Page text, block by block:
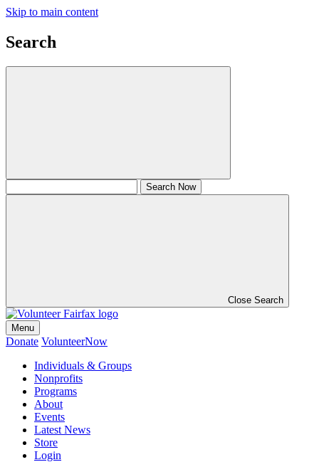
Skip to main content
Search
Close Search
Menu
Donate VolunteerNow
Individuals & Groups
Nonprofits
Programs
About
Events
Latest News
Store
Login